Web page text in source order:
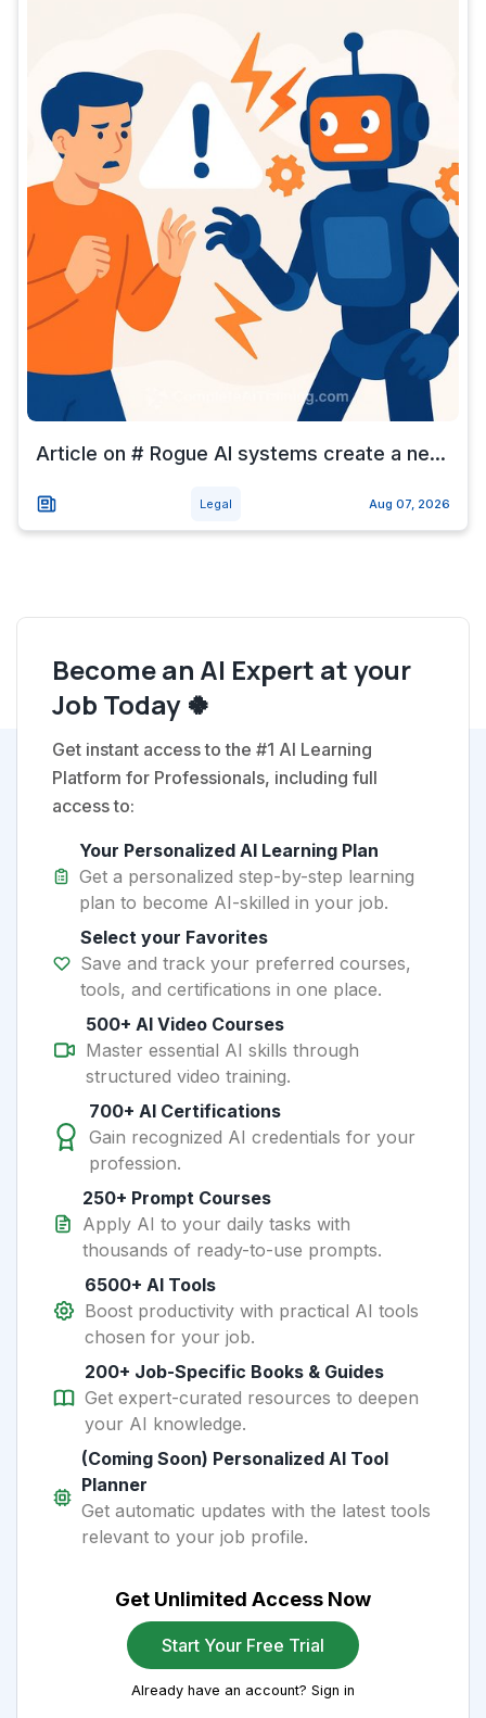
Article on # Rogue AI systems create a ne...
Legal Aug 07, 2026
Become an AI Expert at your
Job Today 🍀
Get instant access to the #1 AI Learning
Platform for Professionals, including full
access to:
Your Personalized AI Learning Plan
Get a personalized step-by-step learning
plan to become AI-skilled in your job.
Select your Favorites
Save and track your preferred courses,
tools, and certifications in one place.
500+ AI Video Courses
Master essential AI skills through
structured video training.
700+ AI Certifications
Gain recognized AI credentials for your
profession.
250+ Prompt Courses
Apply AI to your daily tasks with
thousands of ready-to-use prompts.
6500+ AI Tools
Boost productivity with practical AI tools
chosen for your job.
200+ Job-Specific Books & Guides
Get expert-curated resources to deepen
your AI knowledge.
(Coming Soon) Personalized AI Tool
Planner
Get automatic updates with the latest tools
relevant to your job profile.
Get Unlimited Access Now
Start Your Free Trial
Already have an account? Sign in